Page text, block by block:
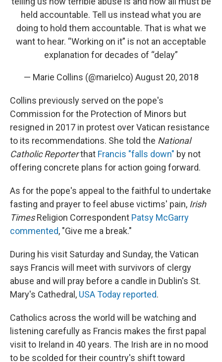
held accountable. Tell us instead what you are
doing to hold them accountable. That is what we
want to hear. “Working on it” is not an acceptable
explanation for decades of “delay”
— Marie Collins (@marielco) August 20, 2018
Collins previously served on the pope's
Commission for the Protection of Minors but
resigned in 2017 in protest over Vatican resistance
to its recommendations. She told the National
Catholic Reporterthat Francis "falls down" by not
offering concrete plans for action going forward.
As for the pope's appeal to the faithful to undertake
fasting and prayer to feel abuse victims' pain, Irish
TimesReligion Correspondent Patsy McGarry
commented, "Give me a break."
During his visit Saturday and Sunday, the Vatican
says Francis will meet with survivors of clergy
abuse and will pray before a candle in Dublin's St.
Mary's Cathedral, USA Today reported.
Catholics across the world will be watching and
listening carefully as Francis makes the first papal
visit to Ireland in 40 years. The Irish are in no mood
to be scolded for their country's shift toward